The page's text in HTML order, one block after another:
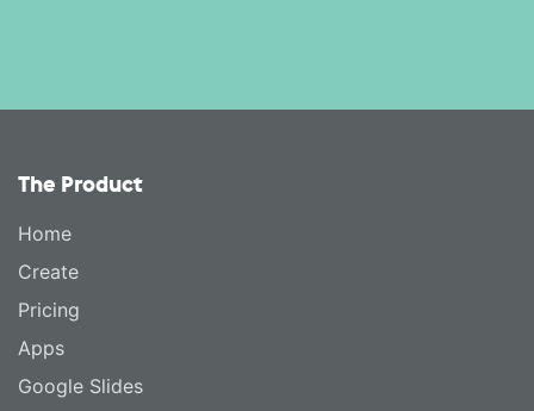
The Product
Home
Create
Pricing
Apps
Google Slides